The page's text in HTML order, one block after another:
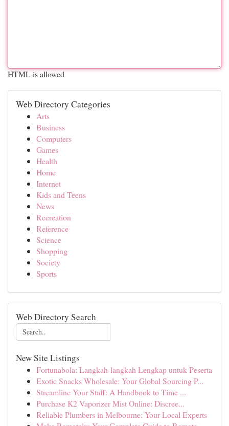
HTML is allowed
Web Directory Categories
Arts
Business
Computers
Games
Health
Home
Internet
Kids and Teens
News
Recreation
Reference
Science
Shopping
Society
Sports
Web Directory Search
New Site Listings
Fortunabola: Langkah-langkah Lengkap untuk Peserta
Exotic Snacks Wholesale: Your Global Sourcing P...
Streamline Your Staff: A Handbook to Time ...
Purchase K2 Vaporizer Mist Online: Discree...
Reliable Plumbers in Melbourne: Your Local Experts